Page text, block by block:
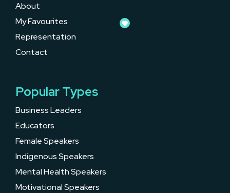
About
My Favourites
Representation
Contact
Popular Types
Business Leaders
Educators
Female Speakers
Indigenous Speakers
Mental Health Speakers
Motivational Speakers